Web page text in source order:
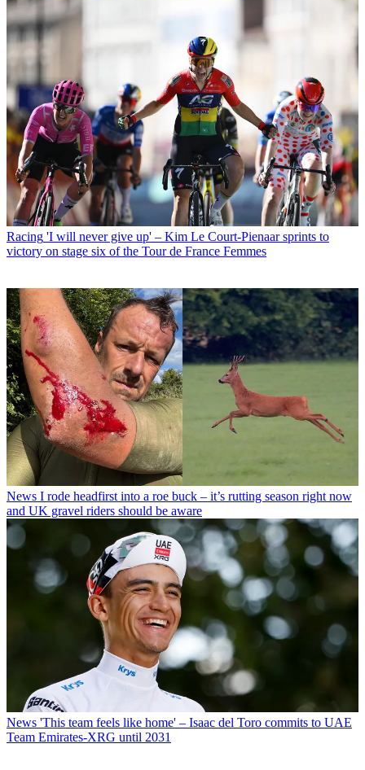
Racing 'I will never give up' – Kim Le Court-Pienaar sprints to
victory on stage six of the Tour de France Femmes
News I rode headfirst into a roe buck – it’s rutting season right now
and UK gravel riders should be aware
News 'This team feels like home' – Isaac del Toro commits to UAE
Team Emirates-XRG until 2031